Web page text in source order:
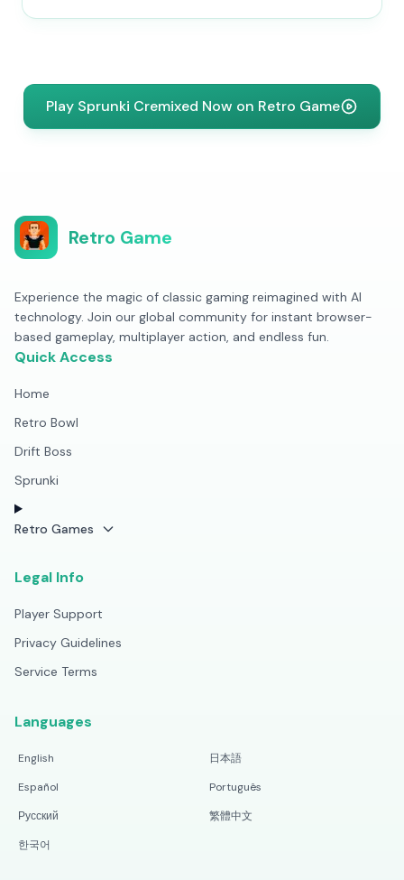
Play Sprunki Cremixed Now on Retro Game
Retro Game
Experience the magic of classic gaming reimagined with AI
technology. Join our global community for instant browser-
based gameplay, multiplayer action, and endless fun.
Quick Access
Home
Retro Bowl
Drift Boss
Sprunki
Retro Games
Legal Info
Player Support
Privacy Guidelines
Service Terms
Languages
English
日本語
Español
Português
Русский
繁體中文
한국어